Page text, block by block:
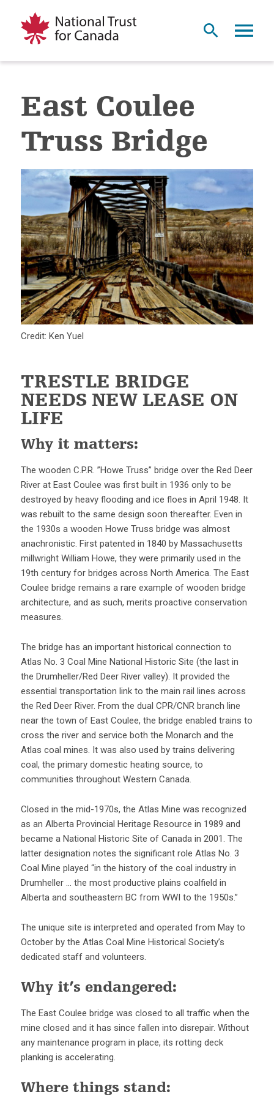
East Coulee
Truss Bridge
Credit: Ken Yuel
TRESTLE BRIDGE
NEEDS NEW LEASE ON
LIFE
Why it matters:
The wooden C.P.R. ”Howe Truss” bridge over the Red Deer
River at East Coulee was first built in 1936 only to be
destroyed by heavy flooding and ice floes in April 1948. It
was rebuilt to the same design soon thereafter. Even in
the 1930s a wooden Howe Truss bridge was almost
anachronistic. First patented in 1840 by Massachusetts
millwright William Howe, they were primarily used in the
19th century for bridges across North America. The East
Coulee bridge remains a rare example of wooden bridge
architecture, and as such, merits proactive conservation
measures.
The bridge has an important historical connection to
Atlas No. 3 Coal Mine National Historic Site (the last in
the Drumheller/Red Deer River valley). It provided the
essential transportation link to the main rail lines across
the Red Deer River. From the dual CPR/CNR branch line
near the town of East Coulee, the bridge enabled trains to
cross the river and service both the Monarch and the
Atlas coal mines. It was also used by trains delivering
coal, the primary domestic heating source, to
communities throughout Western Canada.
Closed in the mid-1970s, the Atlas Mine was recognized
as an Alberta Provincial Heritage Resource in 1989 and
became a National Historic Site of Canada in 2001. The
latter designation notes the significant role Atlas No. 3
Coal Mine played “in the history of the coal industry in
Drumheller … the most productive plains coalfield in
Alberta and southeastern BC from WWI to the 1950s.”
The unique site is interpreted and operated from May to
October by the Atlas Coal Mine Historical Society’s
dedicated staff and volunteers.
Why it’s endangered:
The East Coulee bridge was closed to all traffic when the
mine closed and it has since fallen into disrepair. Without
any maintenance program in place, its rotting deck
planking is accelerating.
Where things stand: